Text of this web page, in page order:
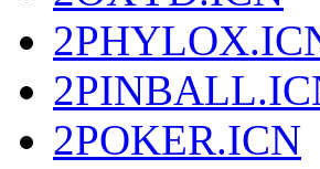
2POKER.ICN